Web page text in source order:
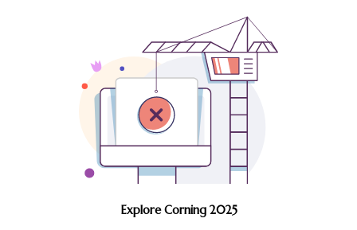
Explore Corning 2025